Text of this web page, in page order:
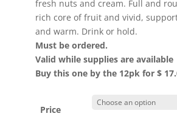
fresh nuts and cream. Full and
rich core of fruit and vivid,
and warm. Drink or hold.
Must be ordered.
Valid while supplies are available
Buy this one by the 12pk for $
Price